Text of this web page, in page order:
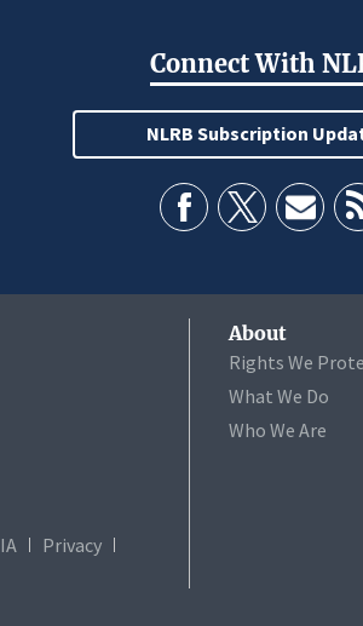
Connect With
NLRB Subscription
Privacy
About
Rights We
What We Do
Who We Are